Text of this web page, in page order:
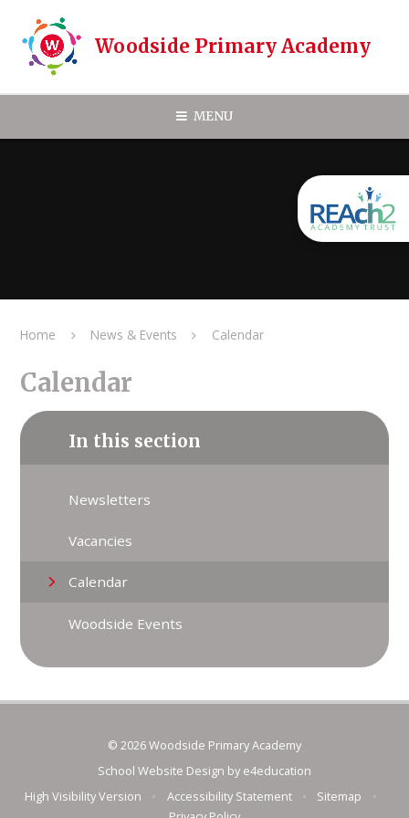
Woodside Primary Academy
MENU
Home News & Events Calendar
Calendar
In this section
Newsletters
Vacancies
Calendar
Woodside Events
© 2026 Woodside Primary Academy
School Website Design by e4education
High Visibility Version
Accessibility Statement Sitemap